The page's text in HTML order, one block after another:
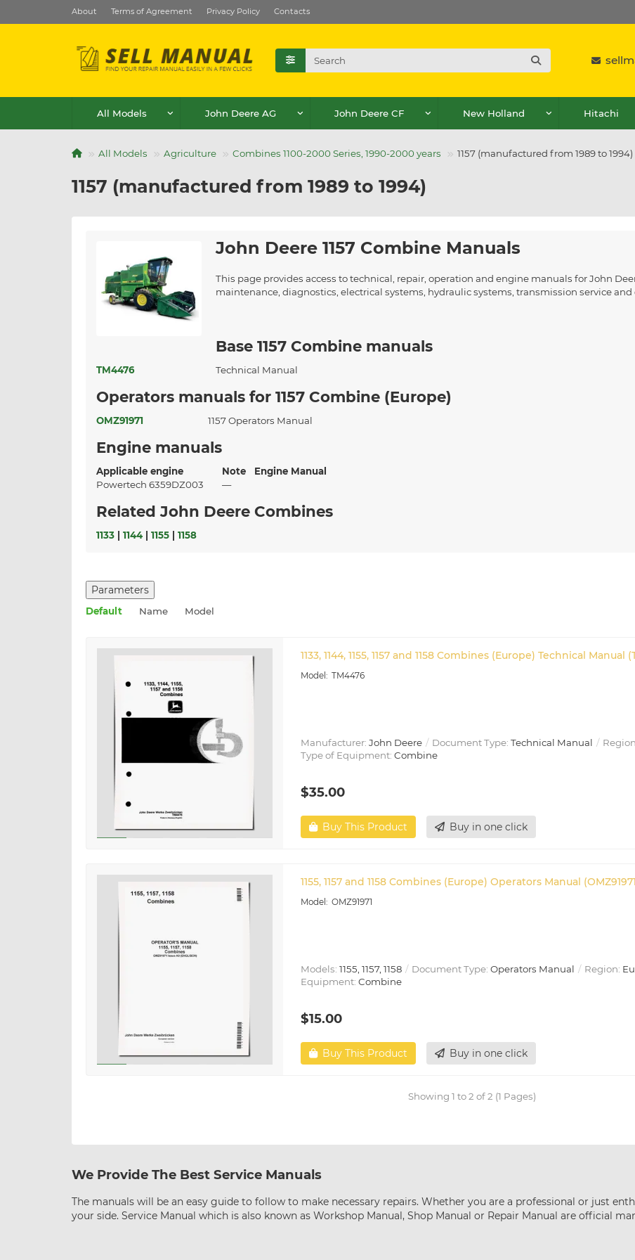
About Terms of Agreement Privacy Policy Contacts
All Models John Deere AG John Deere CF New Holland Hitachi
All Models Agriculture Combines 1100-2000 Series, 1990-2000 years 1157 (manufactured from 1989 to 1994)
1157 (manufactured from 1989 to 1994)
John Deere 1157 Combine Manuals
This page provides access to technical, repair, operation and engine manuals for John
maintenance, diagnostics, electrical systems, hydraulic systems, transmission service and
Base 1157 Combine manuals
TM4476 Technical Manual
Operators manuals for 1157 Combine (Europe)
OMZ91971 1157 Operators Manual
Engine manuals
Applicable engine Note Engine Manual
Powertech 6359DZ003
—
Related John Deere Combines
1133 1144 1155 1158
Parameters
Default Name Model
1133, 1144, 1155, 1157 and 1158 Combines (Europe) Technical Manual
TM4476
Manufacturer: John Deere Document Type: Technical Manual
Type of Equipment: Combine
$35.00
Buy This Product Buy in one click
1155, 1157 and 1158 Combines (Europe) Operators Manual
OMZ91971
Models: 1155, 1157, 1158 Document Type: Operators Manual Region:
Equipment: Combine
$15.00
Buy This Product Buy in one click
Showing 1 to 2 of 2 (1 Pages)
We Provide The Best Service Manuals
The manuals will be an easy guide to follow to make necessary repairs. Whether you are a professional or just
your side. Service Manual which is also known as Workshop Manual, Shop Manual or Repair Manual are official